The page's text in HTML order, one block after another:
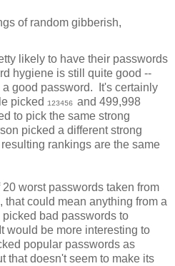
of random gibberish,
likely to have their passwords
hygiene is still quite good --
good password. It's certainly
picked 123456 and 499,998
to pick the same strong
picked a different strong
rankings are the same
worst passwords taken from
could mean anything from a
bad passwords to
would be more interesting to
popular passwords as
that doesn't seem to make its